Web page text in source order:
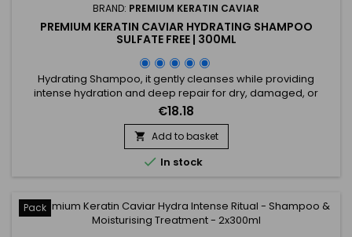
BRAND: PREMIUM KERATIN CAVIAR
PREMIUM KERATIN CAVIAR HYDRATING SHAMPOO
SULFATE FREE | 300ML
Hydrating Shampoo, it gently cleanses while providing
intense hydration and deep repair for dry, damaged, or
weakened hair. Formulated with keratin, silk protein,
panthenol, argan oil, and shea butter, it strengthens the hair
fiber, reduces breakage, and prevents split ends. Its luxurious
formula, free of sulfates and parabens, transforms into a
rich...
€18.18
 Add to basket
 In stock
Pack